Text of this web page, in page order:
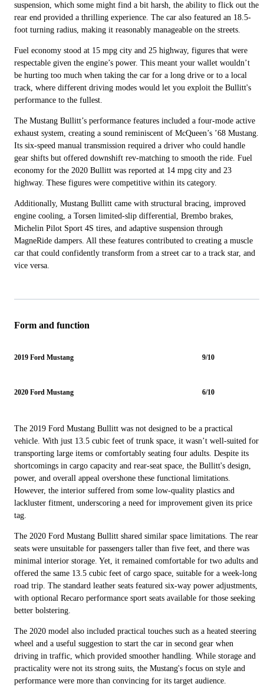
suspension, which some might find a bit harsh, the ability to flick out the
rear end provided a thrilling experience. The car also featured an 18.5-
foot turning radius, making it reasonably manageable on the streets.
Fuel economy stood at 15 mpg city and 25 highway, figures that were
respectable given the engine’s power. This meant your wallet wouldn’t
be hurting too much when taking the car for a long drive or to a local
track, where different driving modes would let you exploit the Bullitt's
performance to the fullest.
The Mustang Bullitt’s performance features included a four-mode active
exhaust system, creating a sound reminiscent of McQueen’s ’68 Mustang.
Its six-speed manual transmission required a driver who could handle
gear shifts but offered downshift rev-matching to smooth the ride. Fuel
economy for the 2020 Bullitt was reported at 14 mpg city and 23
highway. These figures were competitive within its category.
Additionally, Mustang Bullitt came with structural bracing, improved
engine cooling, a Torsen limited-slip differential, Brembo brakes,
Michelin Pilot Sport 4S tires, and adaptive suspension through
MagneRide dampers. All these features contributed to creating a muscle
car that could confidently transform from a street car to a track star, and
vice versa.
Form and function
2019 Ford Mustang 9/10
2020 Ford Mustang 6/10
The 2019 Ford Mustang Bullitt was not designed to be a practical
vehicle. With just 13.5 cubic feet of trunk space, it wasn’t well-suited for
transporting large items or comfortably seating four adults. Despite its
shortcomings in cargo capacity and rear-seat space, the Bullitt's design,
power, and overall appeal overshone these functional limitations.
However, the interior suffered from some low-quality plastics and
lackluster fitment, underscoring a need for improvement given its price
tag.
The 2020 Ford Mustang Bullitt shared similar space limitations. The rear
seats were unsuitable for passengers taller than five feet, and there was
minimal interior storage. Yet, it remained comfortable for two adults and
offered the same 13.5 cubic feet of cargo space, suitable for a week-long
road trip. The standard leather seats featured six-way power adjustments,
with optional Recaro performance sport seats available for those seeking
better bolstering.
The 2020 model also included practical touches such as a heated steering
wheel and a useful suggestion to start the car in second gear when
driving in traffic, which provided smoother handling. While storage and
practicality were not its strong suits, the Mustang's focus on style and
performance were more than convincing for its target audience.